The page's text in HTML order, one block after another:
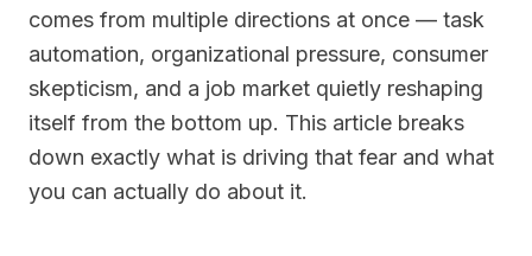
comes from multiple directions at once — task
automation, organizational pressure, consumer
skepticism, and a job market quietly reshaping
itself from the bottom up. This article breaks
down exactly what is driving that fear and what
you can actually do about it.